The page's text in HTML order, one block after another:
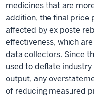
medicines that are
addition, the final price
affected by ex poste
effectiveness, which
data collectors. Since
used to deflate
output, any
of reducing measured